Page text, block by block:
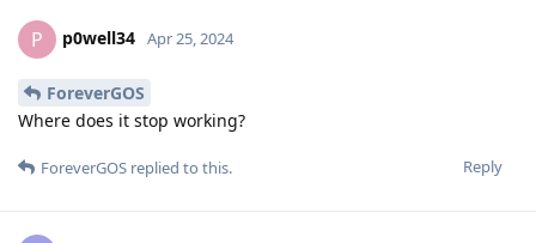
P p0well34 Apr 25, 2024
ForeverGOS
Where does it stop working?
Reply
ForeverGOS replied to this.